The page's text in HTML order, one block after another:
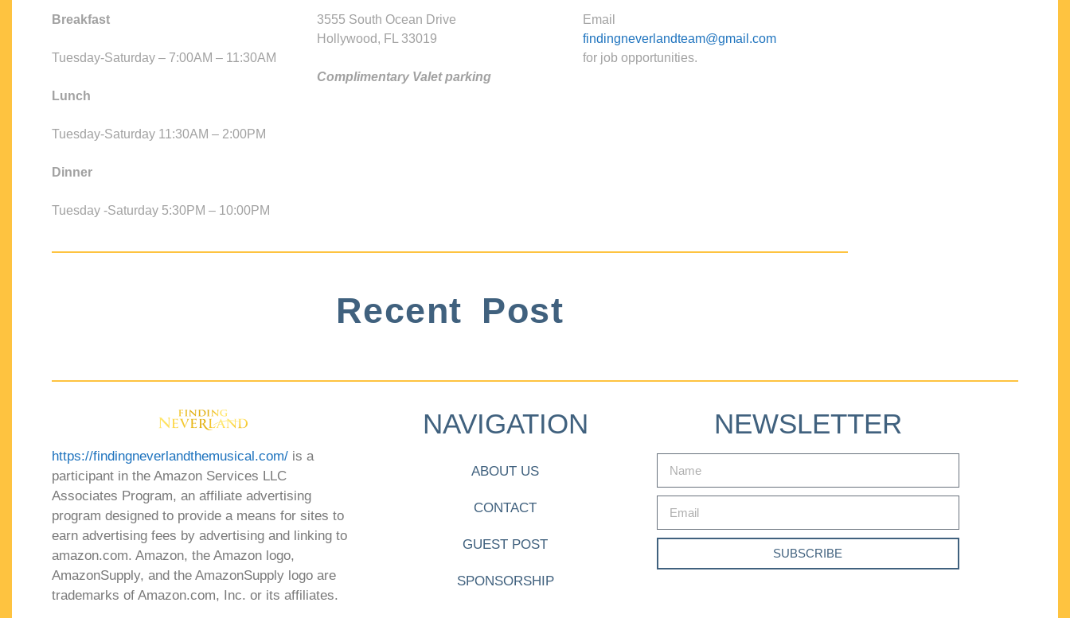
Breakfast
Tuesday-Saturday – 7:00AM – 11:30AM
Lunch
Tuesday-Saturday 11:30AM – 2:00PM
Dinner
Tuesday -Saturday 5:30PM – 10:00PM
3555 South Ocean Drive
Hollywood, FL 33019
Complimentary Valet parking
Email
findingneverlandteam@gmail.com
for job opportunities.
Recent Post
https://findingneverlandthemusical.com/ is a
participant in the Amazon Services LLC
Associates Program, an affiliate advertising
program designed to provide a means for sites to
earn advertising fees by advertising and linking to
amazon.com. Amazon, the Amazon logo,
AmazonSupply, and the AmazonSupply logo are
trademarks of Amazon.com, Inc. or its affiliates.
NAVIGATION
ABOUT US
CONTACT
GUEST POST
SPONSORSHIP
NEWSLETTER
SUBSCRIBE